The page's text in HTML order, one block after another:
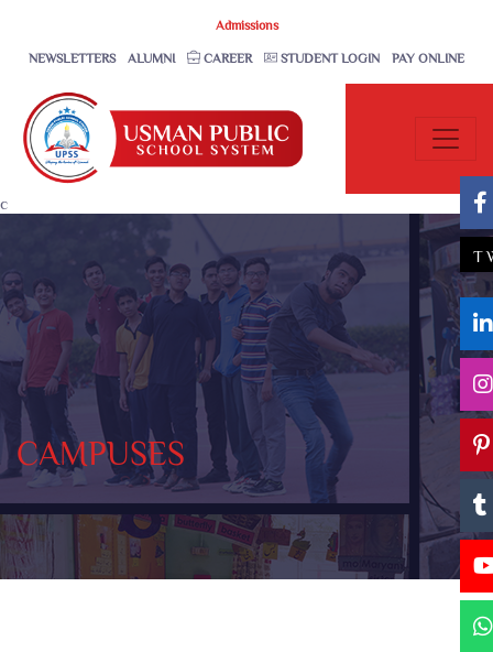
Admissions
NEWSLETTERS ALUMNI CAREER STUDENT LOGIN PAY ONLINE
c
CAMPUSES